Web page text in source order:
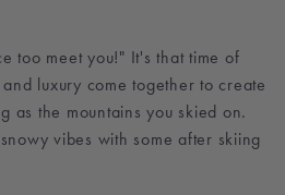
too meet you!" It's that time of
luxury come together to create
as the mountains you skied on.
vibes with some after skiing